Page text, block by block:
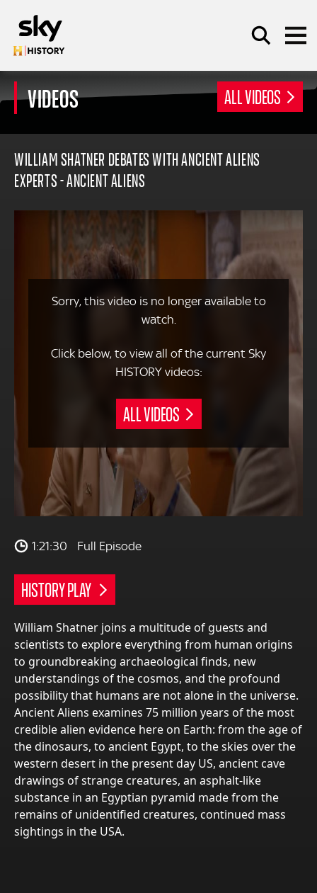
SEARCH
VIDEOS ALL VIDEOS
WILLIAM SHATNER DEBATES WITH ANCIENT ALIENS
EXPERTS - ANCIENT ALIENS
Sorry, this video is no longer available to
watch.
Click below, to view all of the current Sky
HISTORY videos:
ALL VIDEOS
1:21:30 Full Episode
HISTORY PLAY
William Shatner joins a multitude of guests and
scientists to explore everything from human origins
to groundbreaking archaeological finds, new
understandings of the cosmos, and the profound
possibility that humans are not alone in the universe.
Ancient Aliens examines 75 million years of the most
credible alien evidence here on Earth: from the age of
the dinosaurs, to ancient Egypt, to the skies over the
western desert in the present day US, ancient cave
drawings of strange creatures, an asphalt-like
substance in an Egyptian pyramid made from the
remains of unidentified creatures, continued mass
sightings in the USA.